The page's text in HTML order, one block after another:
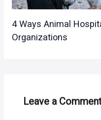
4 Ways Animal
Organizations
Leave a